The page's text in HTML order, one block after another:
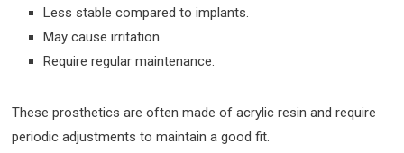
Less stable compared to implants.
May cause irritation.
Require regular maintenance.
These prosthetics are often made of acrylic resin and require
periodic adjustments to maintain a good fit.